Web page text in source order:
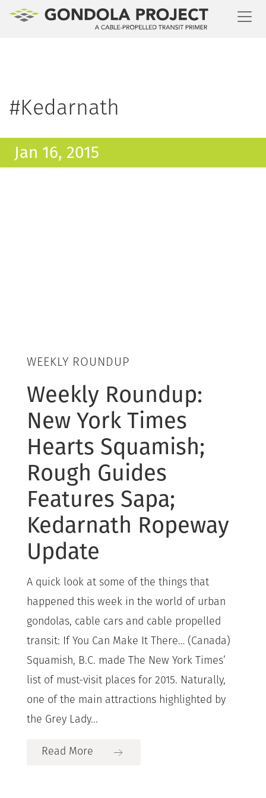
#Kedarnath
Jan 16, 2015
WEEKLY ROUNDUP
Weekly Roundup:
New York Times
Hearts Squamish;
Rough Guides
Features Sapa;
Kedarnath Ropeway
Update
A quick look at some of the things that
happened this week in the world of urban
gondolas, cable cars and cable propelled
transit: If You Can Make It There… (Canada)
Squamish, B.C. made The New York Times’
list of must-visit places for 2015. Naturally,
one of the main attractions highlighted by
the Grey Lady...
Read More